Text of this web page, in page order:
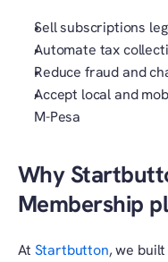
Sell subscriptions
Automate tax
Reduce fraud and
Accept local and
M-Pesa
Why
Membership
At Startbutton, we